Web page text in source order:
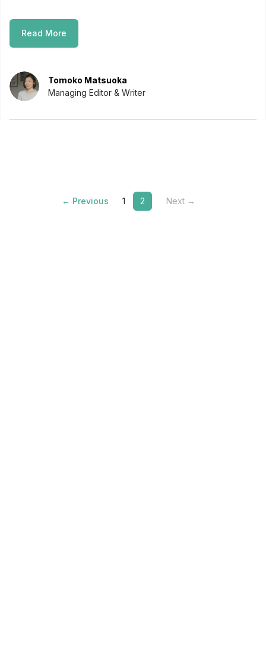
Read More
Tomoko Matsuoka
Managing Editor & Writer
← Previous 1 2 Next →